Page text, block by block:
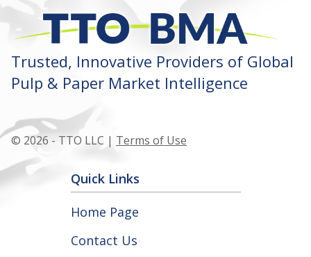
Trusted, Innovative Providers of Global
Pulp & Paper Market Intelligence
© 2026 - TTO LLC | Terms of Use
Quick Links
Home Page
Contact Us